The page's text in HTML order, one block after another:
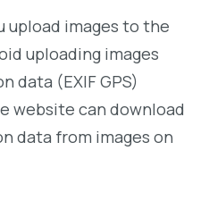
upload images to the
uploading images
data (EXIF GPS)
website can download
data from images on